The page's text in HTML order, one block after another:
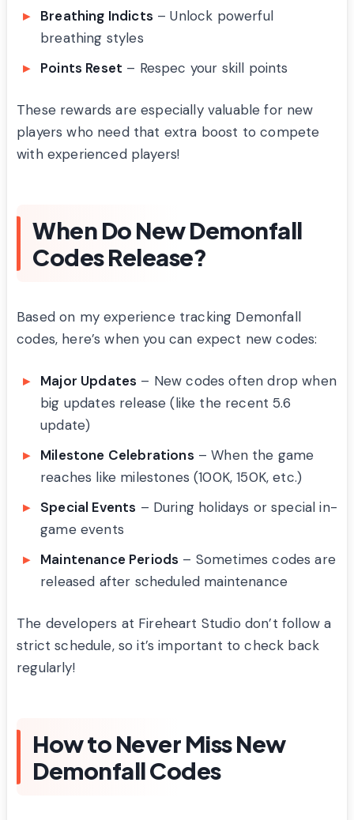
Breathing Indicts – Unlock powerful
breathing styles
Points Reset – Respec your skill points
These rewards are especially valuable for new
players who need that extra boost to compete
with experienced players!
When Do New Demonfall
Codes Release?
Based on my experience tracking Demonfall
codes, here’s when you can expect new codes:
Major Updates – New codes often drop when
big updates release (like the recent 5.6
update)
Milestone Celebrations – When the game
reaches like milestones (100K, 150K, etc.)
Special Events – During holidays or special in-
game events
Maintenance Periods – Sometimes codes are
released after scheduled maintenance
The developers at Fireheart Studio don’t follow a
strict schedule, so it’s important to check back
regularly!
How to Never Miss New
Demonfall Codes